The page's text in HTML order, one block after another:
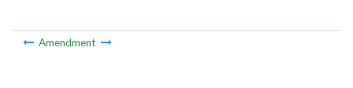
Amendment